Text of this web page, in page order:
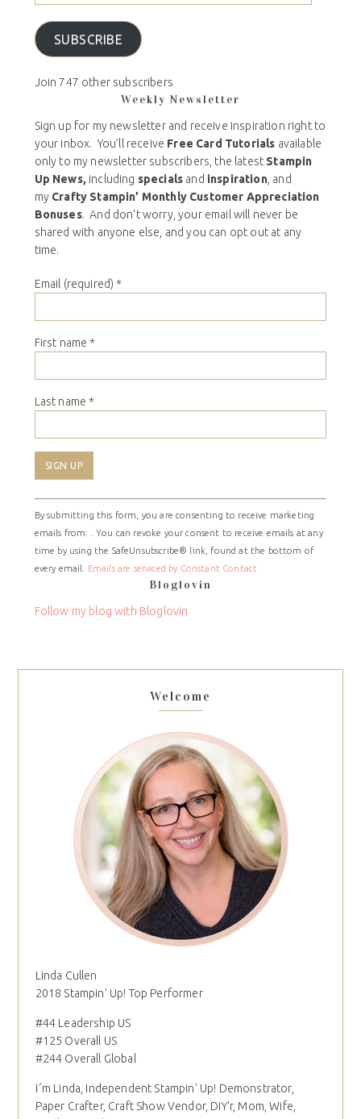
SUBSCRIBE
Join 747 other subscribers
Weekly Newsletter
Sign up for my newsletter and receive inspiration right to
your inbox. You’ll receive Free Card Tutorials available
only to my newsletter subscribers, the latest Stampin
Up News, including specials and inspiration, and
my Crafty Stampin’ Monthly Customer Appreciation
Bonuses. And don’t worry, your email will never be
shared with anyone else, and you can opt out at any
time.
Email (required) *
First name *
Last name *
Constant
Contact
Use.
Please
leave
field
By submitting this form, you are consenting to receive marketing
emails from: . You can revoke your consent to receive emails at any
time by using the SafeUnsubscribe® link, found at the bottom of
every email.
Emails are serviced by Constant Contact
Bloglovin
Follow my blog with Bloglovin
Welcome
Linda Cullen
2018 Stampin' Up! Top Performer
#44 Leadership US
#125 Overall US
#244 Overall Global
I´m Linda, Independent Stampin' Up! Demonstrator,
Paper Crafter, Craft Show Vendor, DIY'r, Mom, Wife,